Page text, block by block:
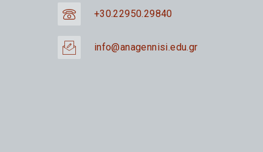
+30.22950.29840
info@anagennisi.edu.gr